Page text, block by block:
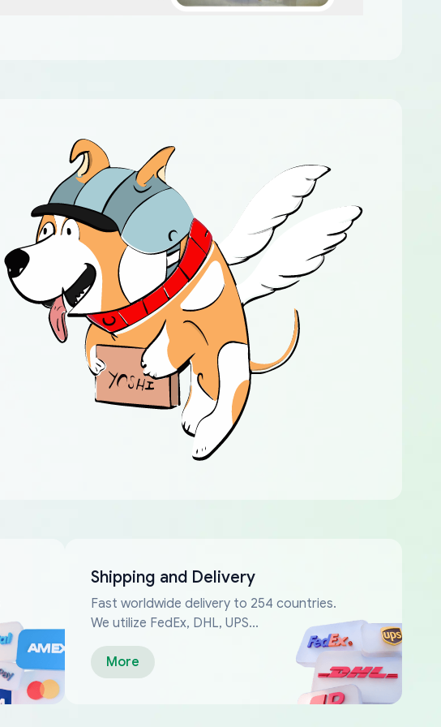
Shipping and Delivery
Fast worldwide delivery to 254 countries.
We utilize FedEx, DHL, UPS...
More